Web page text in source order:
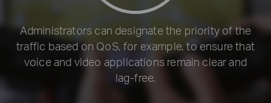
Administrators can designate the priority of the
traffic based on QoS, for example, to ensure that
voice and video applications remain clear and
lag-free.